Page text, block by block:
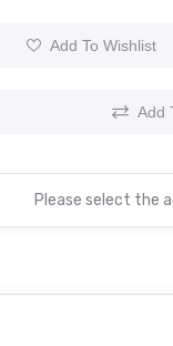
Add To Wishlist
Add
Please select the